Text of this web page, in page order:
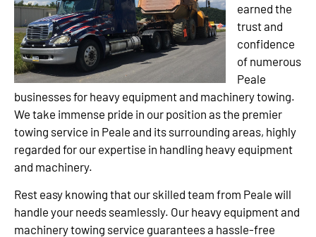
earned the
trust and
confidence
of numerous
Peale
businesses for heavy equipment and machinery towing.
We take immense pride in our position as the premier
towing service in Peale and its surrounding areas, highly
regarded for our expertise in handling heavy equipment
and machinery.
Rest easy knowing that our skilled team from Peale will
handle your needs seamlessly. Our heavy equipment and
machinery towing service guarantees a hassle-free